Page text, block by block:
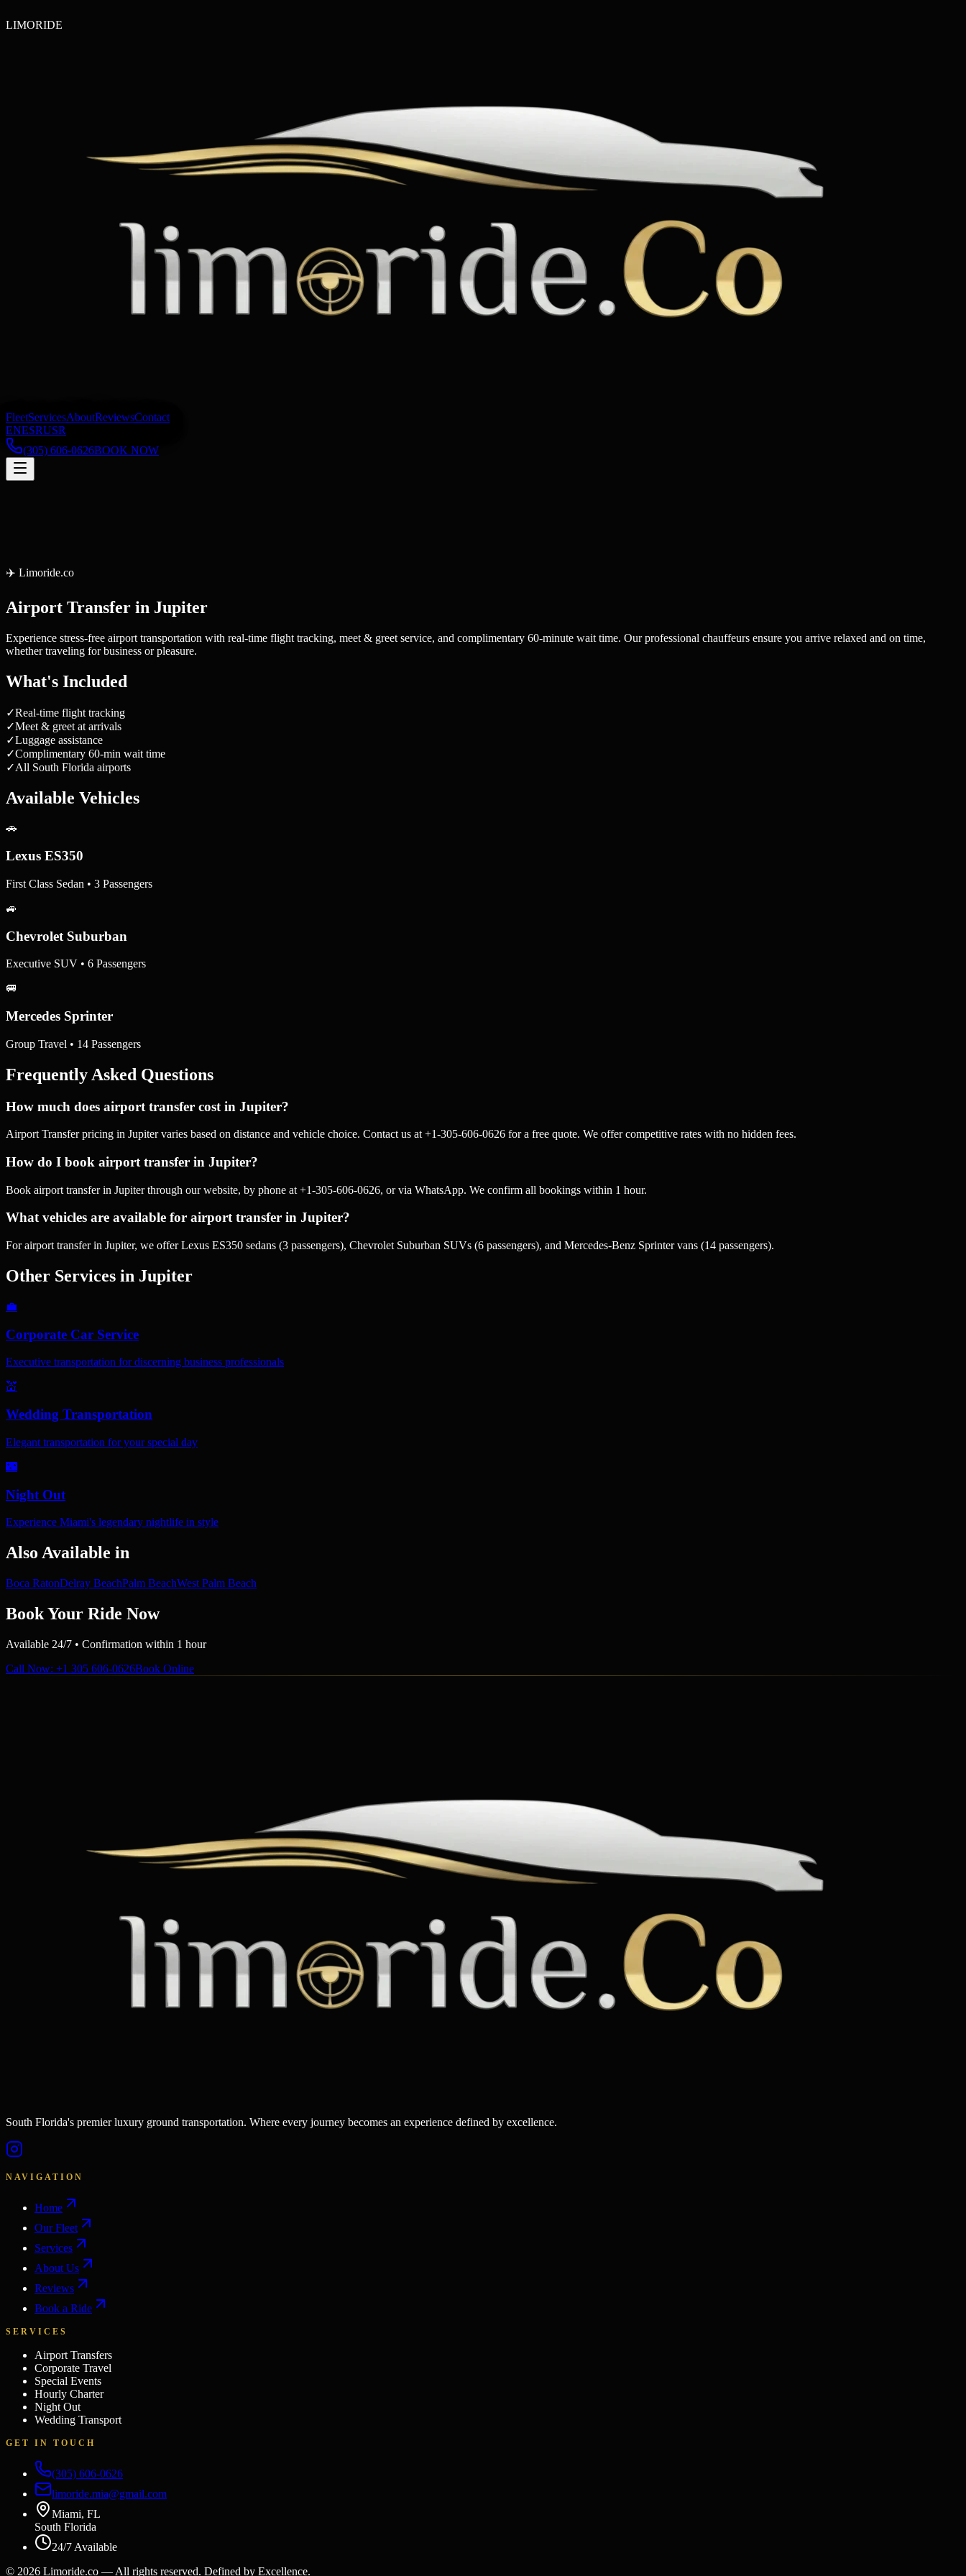
LIMORIDE
FleetServicesAboutReviewsContact
ENESRUSR
(305) 606-0626BOOK NOW
✈️ Limoride.co
Airport Transfer in Jupiter
Experience stress-free airport transportation with real-time flight tracking, meet & greet service, and complimentary 60-minute wait time. Our professional chauffeurs ensure you arrive relaxed and on time,
whether traveling for business or pleasure.
What's Included
✓Real-time flight tracking
✓Meet & greet at arrivals
✓Luggage assistance
✓Complimentary 60-min wait time
✓All South Florida airports
Available Vehicles
🚗
Lexus ES350
First Class Sedan • 3 Passengers
🚙
Chevrolet Suburban
Executive SUV • 6 Passengers
🚐
Mercedes Sprinter
Group Travel • 14 Passengers
Frequently Asked Questions
How much does airport transfer cost in Jupiter?
Airport Transfer pricing in Jupiter varies based on distance and vehicle choice. Contact us at +1-305-606-0626 for a free quote. We offer competitive rates with no hidden fees.
How do I book airport transfer in Jupiter?
Book airport transfer in Jupiter through our website, by phone at +1-305-606-0626, or via WhatsApp. We confirm all bookings within 1 hour.
What vehicles are available for airport transfer in Jupiter?
For airport transfer in Jupiter, we offer Lexus ES350 sedans (3 passengers), Chevrolet Suburban SUVs (6 passengers), and Mercedes-Benz Sprinter vans (14 passengers).
Other Services in Jupiter
💼
Corporate Car Service
Executive transportation for discerning business professionals
💒
Wedding Transportation
Elegant transportation for your special day
🌃
Night Out
Experience Miami's legendary nightlife in style
Also Available in
Boca RatonDelray BeachPalm BeachWest Palm Beach
Book Your Ride Now
Available 24/7 • Confirmation within 1 hour
Call Now: +1 305 606-0626Book Online
South Florida's premier luxury ground transportation. Where every journey becomes an experience defined by excellence.
NAVIGATION
Home
Our Fleet
Services
About Us
Reviews
Book a Ride
SERVICES
Airport Transfers
Corporate Travel
Special Events
Hourly Charter
Night Out
Wedding Transport
GET IN TOUCH
(305) 606-0626
limoride.mia@gmail.com
Miami, FL
South Florida
24/7 Available
© 2026 Limoride.co — All rights reserved. Defined by Excellence.